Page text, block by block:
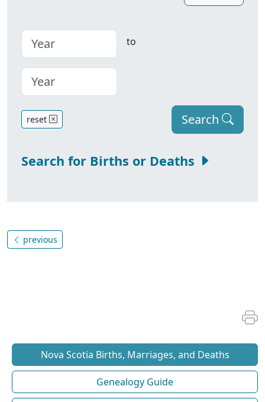
to
Search
reset
Search for Births or Deaths
previous
Nova Scotia Births, Marriages, and Deaths
Genealogy Guide